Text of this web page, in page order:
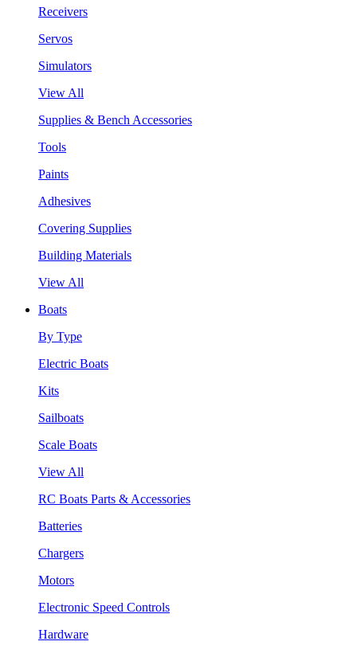
Receivers
Servos
Simulators
View All
Supplies & Bench Accessories
Tools
Paints
Adhesives
Covering Supplies
Building Materials
View All
Boats
By Type
Electric Boats
Kits
Sailboats
Scale Boats
View All
RC Boats Parts & Accessories
Batteries
Chargers
Motors
Electronic Speed Controls
Hardware